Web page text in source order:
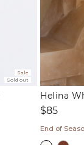
Sale
Sold out
Helina
Regular
$85
End of